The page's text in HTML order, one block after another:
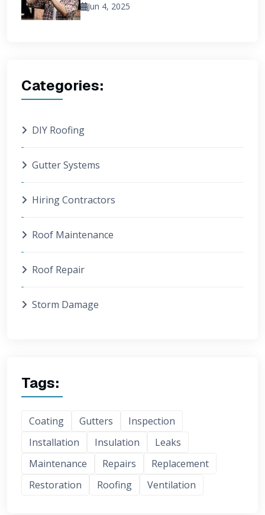
Jun 4, 2025
Categories:
DIY Roofing
Gutter Systems
Hiring Contractors
Roof Maintenance
Roof Repair
Storm Damage
Tags:
Coating Gutters
Inspection
Installation
Insulation
Leaks
Maintenance
Repairs
Replacement
Restoration
Roofing Ventilation